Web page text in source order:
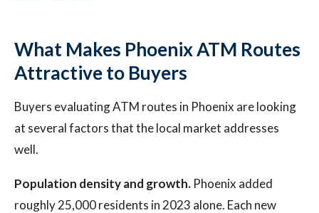
What Makes Phoenix ATM Routes
Attractive to Buyers
Buyers evaluating ATM routes in Phoenix are looking
at several factors that the local market addresses
well.
Population density and growth. Phoenix added
roughly 25,000 residents in 2023 alone. Each new